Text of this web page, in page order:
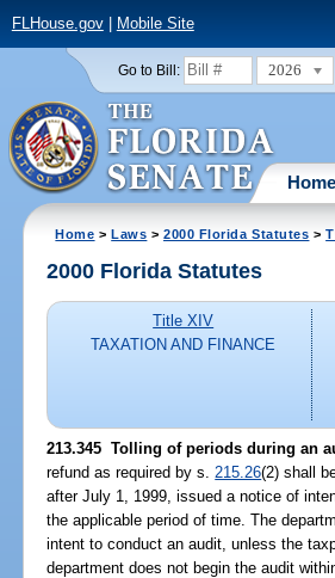
FLHouse.gov| Mobile Site
Go to Bill: 2026
Home
Home >Laws >2000 Florida Statutes >
2000 Florida Statutes
Title XIV
TAXATION AND FINANCE
213.345 Tolling of periods during an
refund as required by s. 215.26(2) shall
after July 1, 1999, issued a notice of
the applicable period of time. The
intent to conduct an audit, unless the
department does not begin the audit